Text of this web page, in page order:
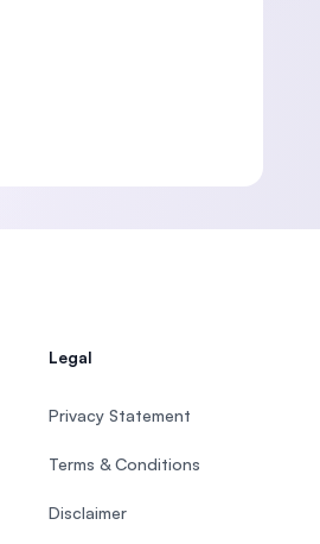
Legal
Privacy Statement
Terms & Conditions
Disclaimer